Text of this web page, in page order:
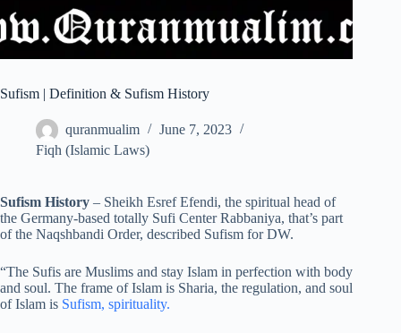
Sufism | Definition & Sufism History
quranmualim
June 7, 2023
Fiqh (Islamic Laws)
Sufism History – Sheikh Esref Efendi, the spiritual head of
the Germany-based totally Sufi Center Rabbaniya, that’s part
of the Naqshbandi Order, described Sufism for DW.
“The Sufis are Muslims and stay Islam in perfection with body
and soul. The frame of Islam is Sharia, the regulation, and soul
of Islam is Sufism, spirituality.